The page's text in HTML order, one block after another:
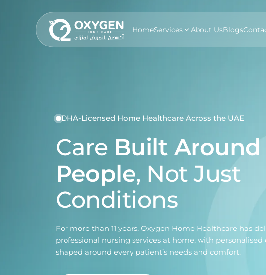
HomeServices About UsBlogs
DHA-Licensed Home Healthcare Across the UAE
Care Built Around
People, Not Just
Conditions
For more than 11 years, Oxygen Home Healthcare has
professional nursing services at home, with personalised
shaped around every patient’s needs and comfort.